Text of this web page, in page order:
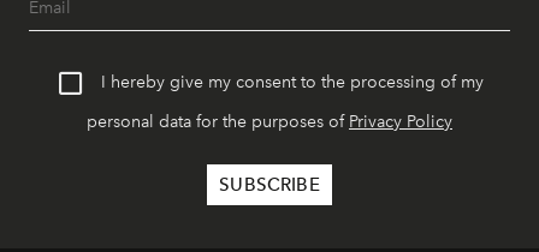
I hereby give my consent to the processing of my
personal data for the purposes of Privacy Policy